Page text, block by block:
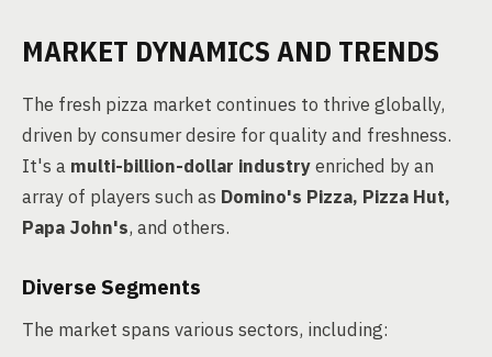
MARKET DYNAMICS AND TRENDS
The fresh pizza market continues to thrive globally,
driven by consumer desire for quality and freshness.
It's a multi-billion-dollar industryenriched by an
array of players such as Domino's Pizza, Pizza Hut,
Papa John's, and others.
Diverse Segments
The market spans various sectors, including: